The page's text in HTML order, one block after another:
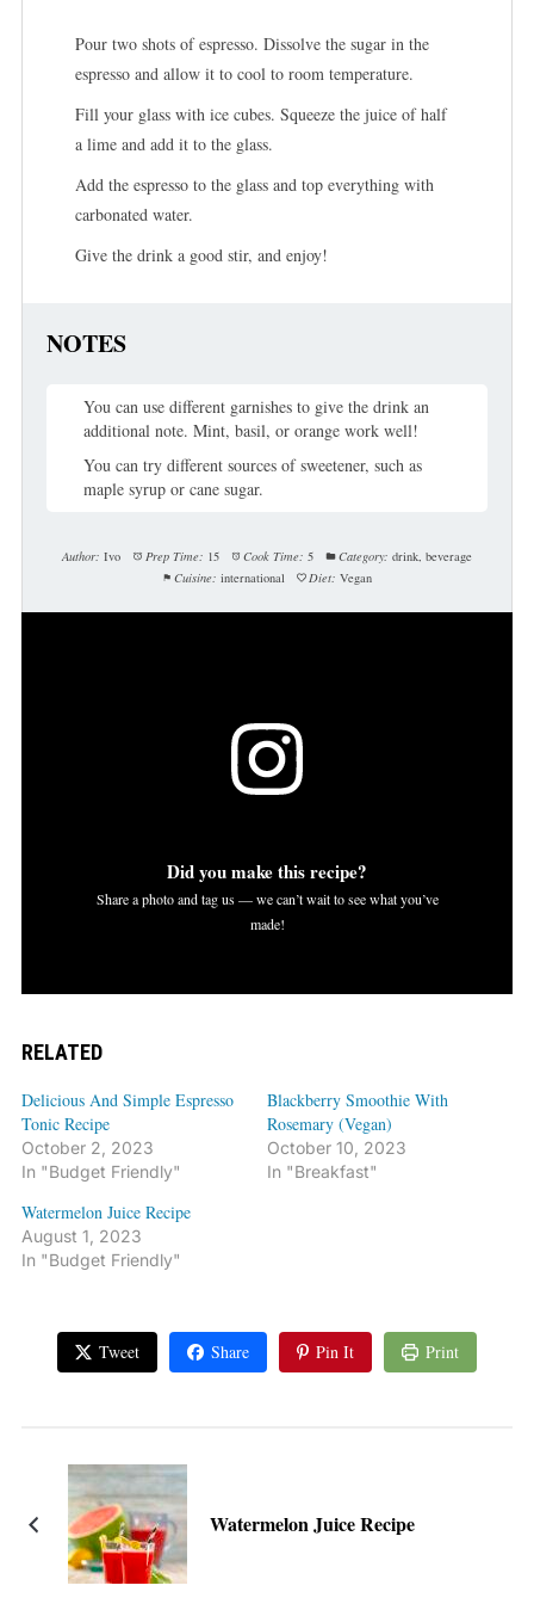
Pour two shots of espresso. Dissolve the sugar in the
espresso and allow it to cool to room temperature.
Fill your glass with ice cubes. Squeeze the juice of half
a lime and add it to the glass.
Add the espresso to the glass and top everything with
carbonated water.
Give the drink a good stir, and enjoy!
NOTES
You can use different garnishes to give the drink an
additional note. Mint, basil, or orange work well!
You can try different sources of sweetener, such as
maple syrup or cane sugar.
Author: Ivo Prep Time: 15 Cook Time: 5 Category: drink, beverage
Cuisine: international Diet: Vegan
Did you make this recipe?
Share a photo and tag us — we can’t wait to see what you’ve
made!
RELATED
Delicious And Simple Espresso
Tonic Recipe
October 2, 2023
In "Budget Friendly"
Blackberry Smoothie With
Rosemary (Vegan)
October 10, 2023
In "Breakfast"
Watermelon Juice Recipe
August 1, 2023
In "Budget Friendly"
Tweet Share Pin It Print
Watermelon Juice Recipe